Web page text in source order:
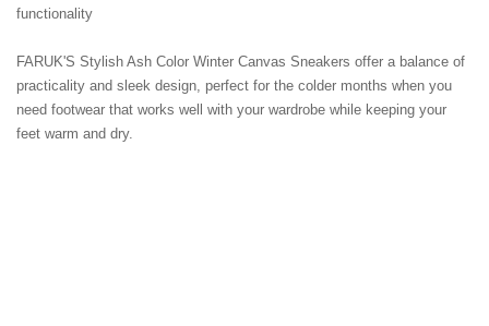
functionality
FARUK'S Stylish Ash Color Winter Canvas Sneakers offer a balance of
practicality and sleek design, perfect for the colder months when you
need footwear that works well with your wardrobe while keeping your
feet warm and dry.